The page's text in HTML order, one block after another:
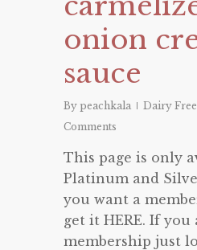
onion
sauce
By peachkala Dairy Free
Comments
This page is only
Platinum and
you want a
get it HERE. If you
membership just